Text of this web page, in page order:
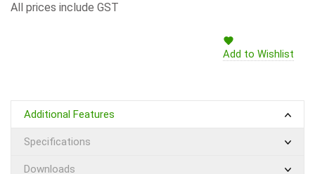
All prices include GST
Add to Wishlist
Additional Features
Specifications
Downloads